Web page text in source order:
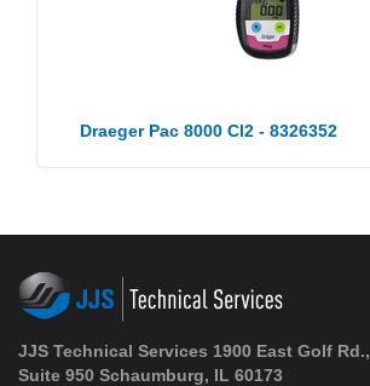
Draeger Pac 8000 Cl2 - 8326352
JJS Technical Services 1900 East Golf Rd.,
Suite 950 Schaumburg, IL 60173